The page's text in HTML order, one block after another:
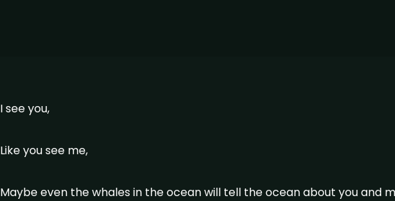
I see you,
Like you see me,
Maybe even the whales in the ocean will tell the ocean about you and